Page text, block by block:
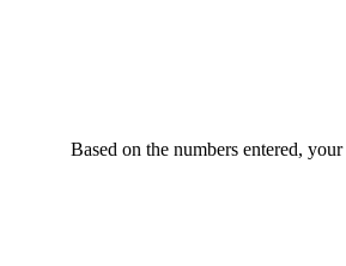
Based on the numbers entered, your